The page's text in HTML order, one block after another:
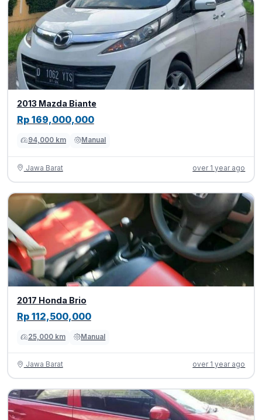
2013 Mazda Biante
Rp 169,000,000
94,000 km Manual
Jawa Barat over 1 year ago
2017 Honda Brio
Rp 112,500,000
25,000 km Manual
Jawa Barat over 1 year ago